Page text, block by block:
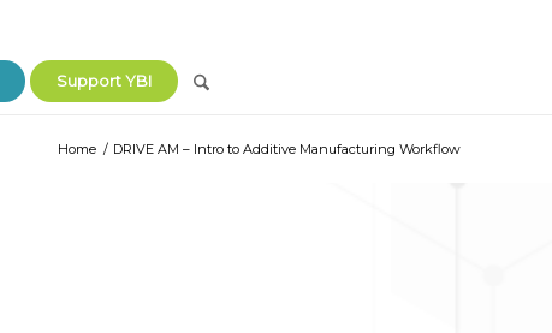
Support YBI
Home / DRIVE AM – Intro to Additive Manufacturing Workflow